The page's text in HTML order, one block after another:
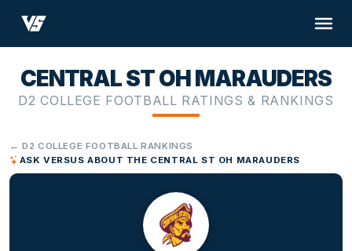
CENTRAL ST OH MARAUDERS
D2 COLLEGE FOOTBALL RATINGS & RANKINGS
← D2 COLLEGE FOOTBALL RANKINGS
ASK VERSUS ABOUT THE CENTRAL ST OH MARAUDERS